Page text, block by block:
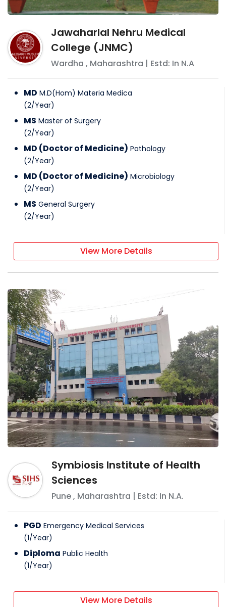
Jawaharlal Nehru Medical
College (JNMC)
Wardha , Maharashtra | Estd: In N.A
MD M.D(Hom) Materia Medica
(2/Year)
MS Master of Surgery
(2/Year)
MD (Doctor of Medicine) Pathology
(2/Year)
MD (Doctor of Medicine) Microbiology
(2/Year)
MS General Surgery
(2/Year)
View More Details
Symbiosis Institute of Health
Sciences
Pune, Maharashtra | Estd: In N.A.
PGD Emergency Medical Services
(1/Year)
Diploma Public Health
(1/Year)
View More Details